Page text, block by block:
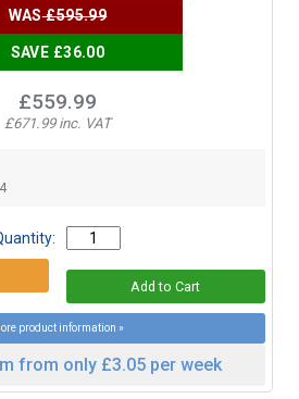
WAS£595.99
SAVE £36.00
£559.99
£671.99 inc. VAT
product information »
from only £3.05 per week